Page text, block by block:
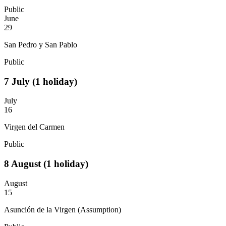
Public
June
29
San Pedro y San Pablo
Public
7 July (1 holiday)
July
16
Virgen del Carmen
Public
8 August (1 holiday)
August
15
Asunción de la Virgen (Assumption)